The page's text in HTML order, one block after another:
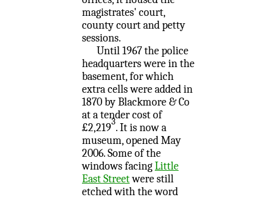
magistrates' court,
county court and petty
sessions.
Until 1967 the police
headquarters were in the
basement, for which
extra cells were added in
1870 by Blackmore & Co
at a tender cost of
£2,2193. It is now a
museum, opened May
2006. Some of the
windows facingLittle
East Streetwere still
etched with the word